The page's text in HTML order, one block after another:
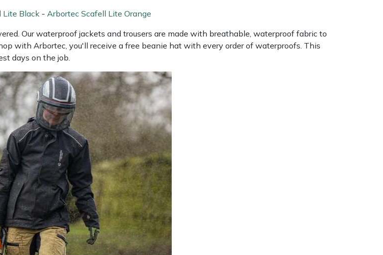
Lite Black - Arbortec Scafell Lite Orange
Our waterproof jackets and trousers are made with breathable, waterproof fabric to
with Arbortec, you'll receive a free beanie hat with every order of waterproofs. This
days on the job.